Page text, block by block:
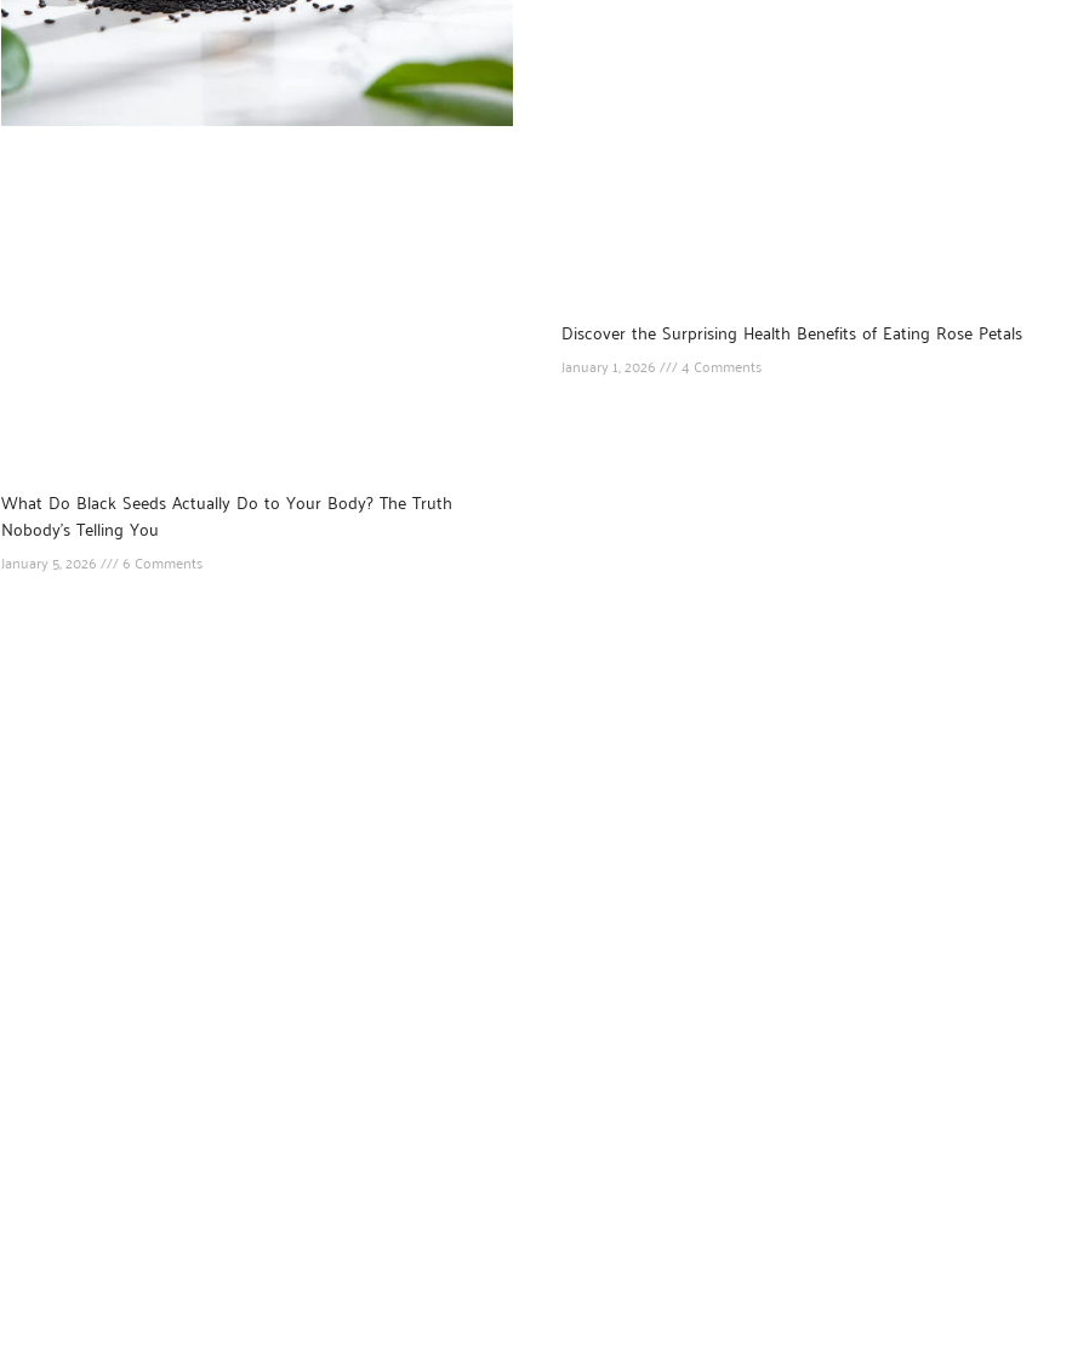
What Do Black Seeds Actually Do to Your Body? The Truth
Nobody’s Telling You
January 5, 2026 6 Comments
Discover the Surprising Health Benefits of Eating Rose Petals
January 1, 2026 4 Comments